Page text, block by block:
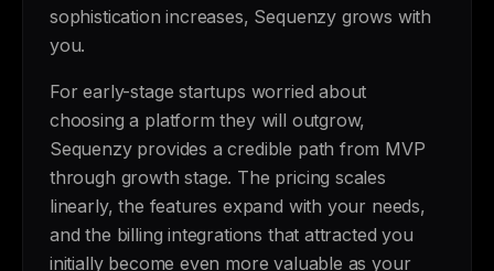
sophistication increases, Sequenzy grows with
you.
For early-stage startups worried about
choosing a platform they will outgrow,
Sequenzy provides a credible path from MVP
through growth stage. The pricing scales
linearly, the features expand with your needs,
and the billing integrations that attracted you
initially become even more valuable as your